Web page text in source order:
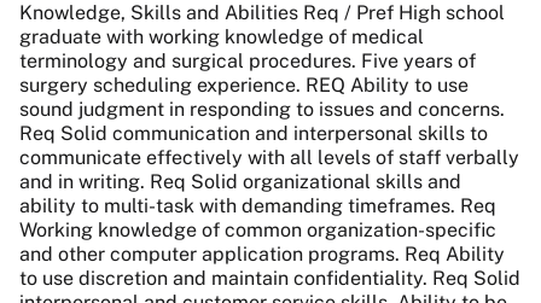
Knowledge, Skills and Abilities Req / Pref High school
graduate with working knowledge of medical
terminology and surgical procedures. Five years of
surgery scheduling experience. REQ Ability to use
sound judgment in responding to issues and concerns.
Req Solid communication and interpersonal skills to
communicate effectively with all levels of staff verbally
and in writing. Req Solid organizational skills and
ability to multi-task with demanding timeframes. Req
Working knowledge of common organization-specific
and other computer application programs. Req Ability
to use discretion and maintain confidentiality. Req Solid